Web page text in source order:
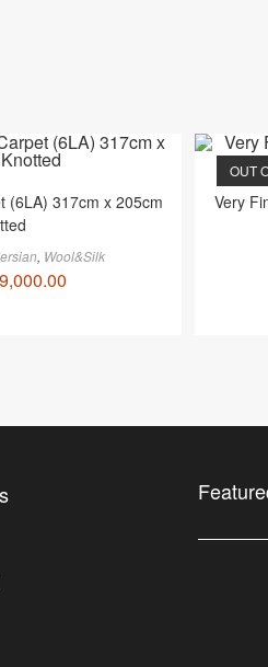
(6LA) 317cm x 205cm
, Wool&Silk
OUT
Very